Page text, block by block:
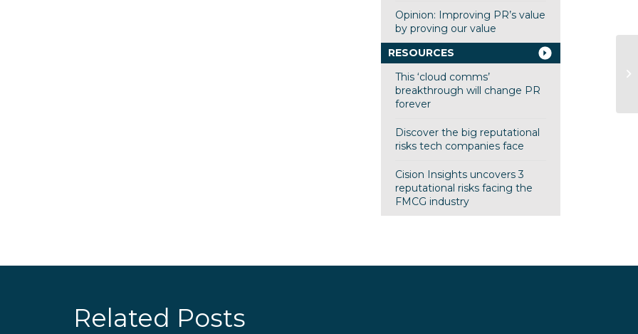
Opinion: Improving PR’s value
by proving our value
RESOURCES
This ‘cloud comms’
breakthrough will change PR
forever
Discover the big reputational
risks tech companies face
Cision Insights uncovers 3
reputational risks facing the
FMCG industry
Related Posts